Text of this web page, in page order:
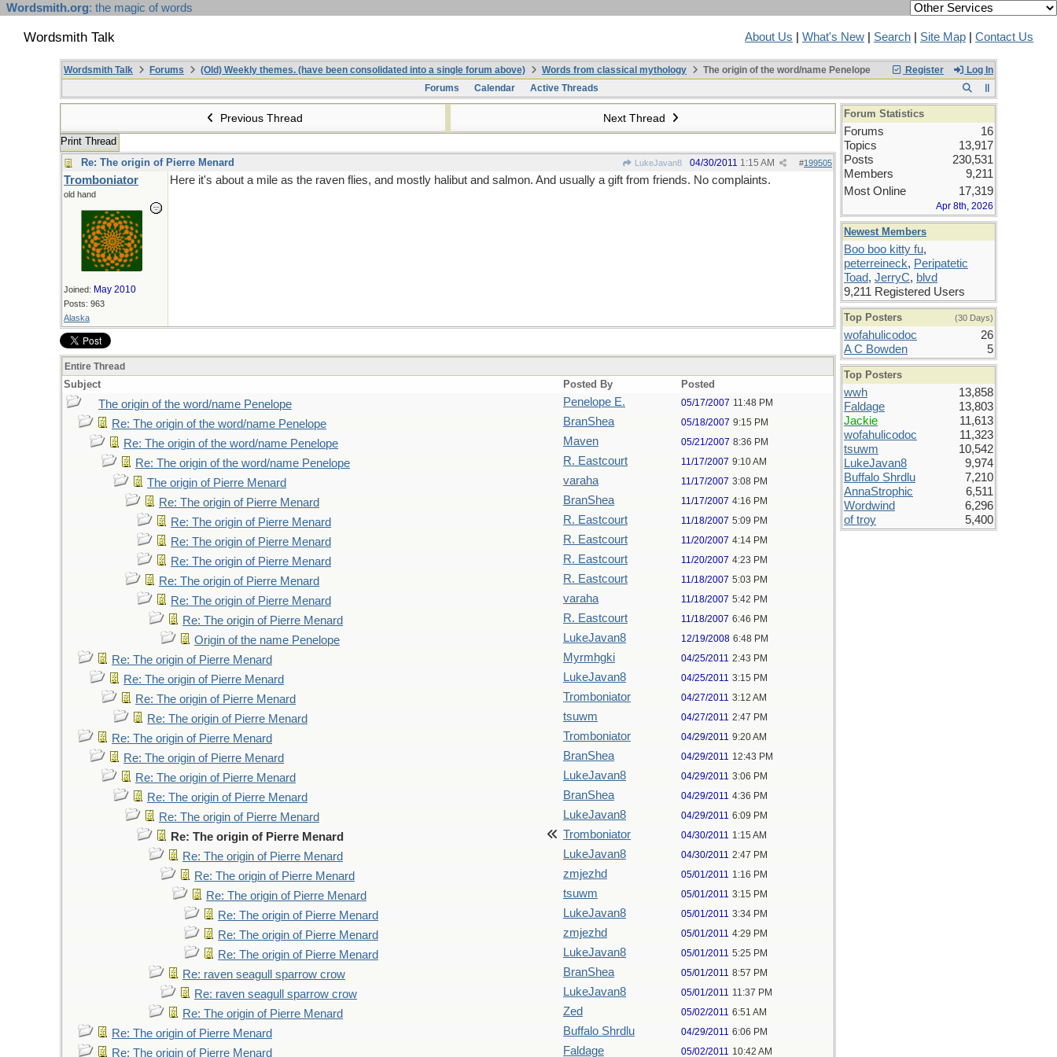
Wordsmith.org: the magic of words
Wordsmith Talk About Us What's New Search Site Map Contact Us
Register Log In
Wordsmith Talk Forums (Old) Weekly themes. (have been consolidated into a single forum above) Words from classical mythology
The origin of the word/name Penelope
Forums
Calendar Active Threads
Previous Thread Next Thread
Print Thread
Re: The origin of Pierre Menard
LukeJavan8 #199505
04/30/2011 1:15 AM
Tromboniator
old hand
Joined: May 2010
Posts: 963
Alaska
Here it's about a mile as the raven flies, and mostly halibut and salmon. And usually a gift from friends. No complaints.
Entire Thread
Subject Posted By Posted
The origin of the word/name Penelope Penelope E. 05/17/2007 11:48 PM
Re: The origin of the word/name Penelope BranShea 05/18/2007 9:15 PM
Re: The origin of the word/name Penelope Maven 05/21/2007 8:36 PM
Re: The origin of the word/name Penelope R. Eastcourt 11/17/2007 9:10 AM
The origin of Pierre Menard varaha 11/17/2007 3:08 PM
Re: The origin of Pierre Menard BranShea 11/17/2007 4:16 PM
Re: The origin of Pierre Menard R. Eastcourt 11/18/2007 5:09 PM
Re: The origin of Pierre Menard R. Eastcourt 11/20/2007 4:14 PM
Re: The origin of Pierre Menard R. Eastcourt 11/20/2007 4:23 PM
Re: The origin of Pierre Menard R. Eastcourt 11/18/2007 5:03 PM
Re: The origin of Pierre Menard varaha 11/18/2007 5:42 PM
Re: The origin of Pierre Menard R. Eastcourt 11/18/2007 6:46 PM
Origin of the name Penelope LukeJavan8 12/19/2008 6:48 PM
Re: The origin of Pierre Menard Myrmhgki 04/25/2011 2:43 PM
Re: The origin of Pierre Menard LukeJavan8 04/25/2011 3:15 PM
Re: The origin of Pierre Menard Tromboniator 04/27/2011 3:12 AM
Re: The origin of Pierre Menard tsuwm 04/27/2011 2:47 PM
Re: The origin of Pierre Menard Tromboniator 04/29/2011 9:20 AM
Re: The origin of Pierre Menard BranShea 04/29/2011 12:43 PM
Re: The origin of Pierre Menard LukeJavan8 04/29/2011 3:06 PM
Re: The origin of Pierre Menard BranShea 04/29/2011 4:36 PM
Re: The origin of Pierre Menard LukeJavan8 04/29/2011 6:09 PM
Re: The origin of Pierre Menard Tromboniator 04/30/2011 1:15 AM
Re: The origin of Pierre Menard LukeJavan8 04/30/2011 2:47 PM
Re: The origin of Pierre Menard zmjezhd 05/01/2011 1:16 PM
Re: The origin of Pierre Menard tsuwm 05/01/2011 3:15 PM
Re: The origin of Pierre Menard LukeJavan8 05/01/2011 3:34 PM
Re: The origin of Pierre Menard zmjezhd 05/01/2011 4:29 PM
Re: The origin of Pierre Menard LukeJavan8 05/01/2011 5:25 PM
Re: raven seagull sparrow crow BranShea 05/01/2011 8:57 PM
Re: raven seagull sparrow crow LukeJavan8 05/01/2011 11:37 PM
Re: The origin of Pierre Menard Zed 05/02/2011 6:51 AM
Re: The origin of Pierre Menard Buffalo Shrdlu 04/29/2011 6:06 PM
Re: The origin of Pierre Menard Faldage 05/02/2011 10:42 AM
Forum Statistics
Forums
16
Topics
13,917
Posts
230,531
Members
9,211
Most Online
17,319
Apr 8th, 2026
Newest Members
Boo boo kitty fu,
peterreineck, Peripatetic
Toad, JerryC, blvd
9,211 Registered Users
Top Posters (30 Days)
wofahulicodoc
26
A C Bowden
5
Top Posters
wwh
13,858
Faldage
13,803
Jackie
11,613
wofahulicodoc
11,323
tsuwm
10,542
LukeJavan8
9,974
Buffalo Shrdlu
7,210
AnnaStrophic
6,511
Wordwind
6,296
of troy
5,400